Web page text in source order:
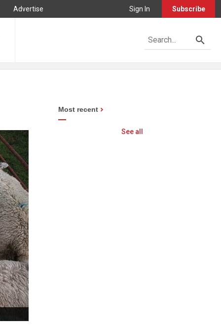
Advertise Sign In Subscribe
Most recent
See all